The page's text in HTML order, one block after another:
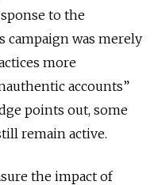
to the
campaign was merely
more
accounts”
points out, some
remain active.
the impact of